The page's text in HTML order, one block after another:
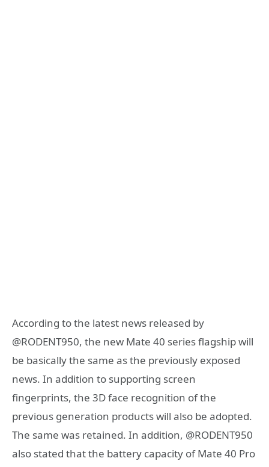
According to the latest news released by
@RODENT950, the new Mate 40 series flagship will
be basically the same as the previously exposed
news. In addition to supporting screen
fingerprints, the 3D face recognition of the
previous generation products will also be adopted.
The same was retained. In addition, @RODENT950
also stated that the battery capacity of Mate 40 Pro